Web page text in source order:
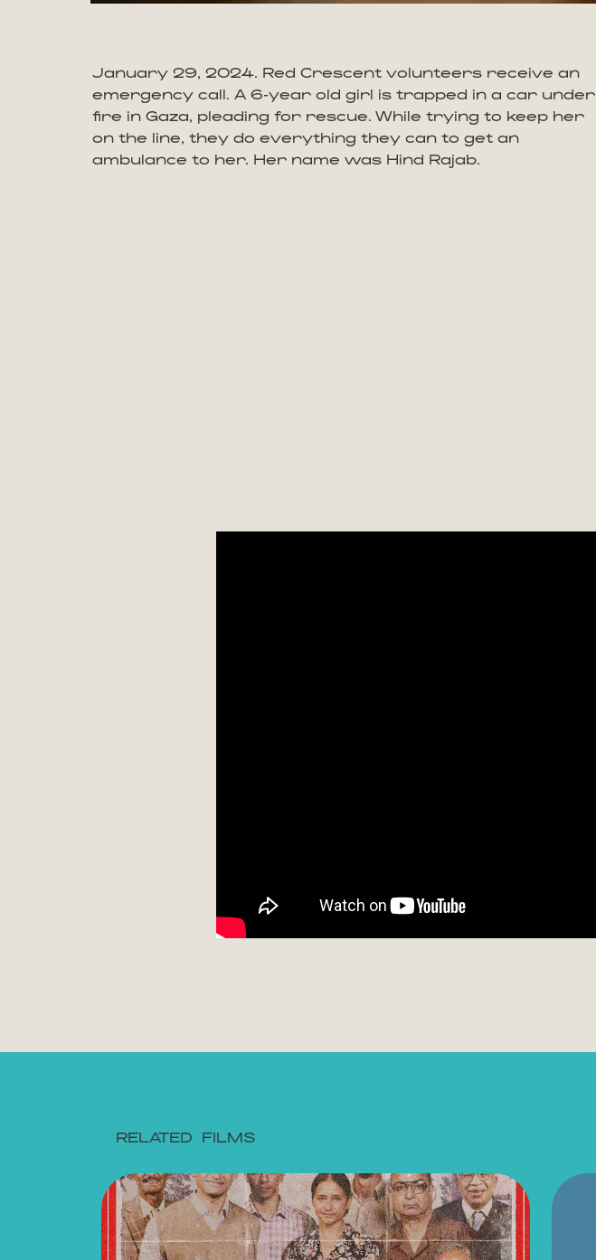
January 29, 2024. Red Crescent volunteers receive an
emergency call. A 6-year old girl is trapped in a car under
fire in Gaza, pleading for rescue. While trying to keep her
on the line, they do everything they can to get an
ambulance to her. Her name was Hind Rajab.
RELATED FILMS